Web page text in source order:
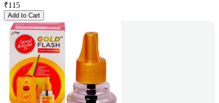
₹115
Add to Cart